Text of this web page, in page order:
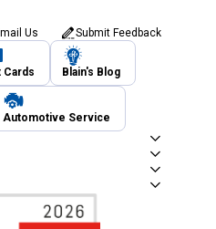
Us Submit Feedback
Cards Blain's Blog
Automotive Service